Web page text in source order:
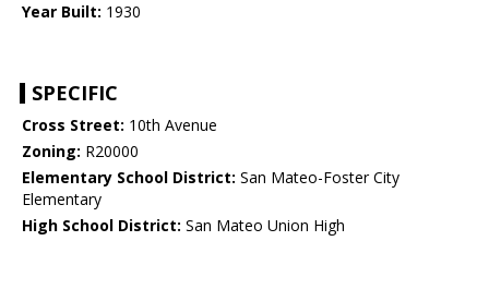
Year Built: 1930
SPECIFIC
Cross Street: 10th Avenue
Zoning: R20000
Elementary School District: San Mateo-Foster City
Elementary
High School District: San Mateo Union High